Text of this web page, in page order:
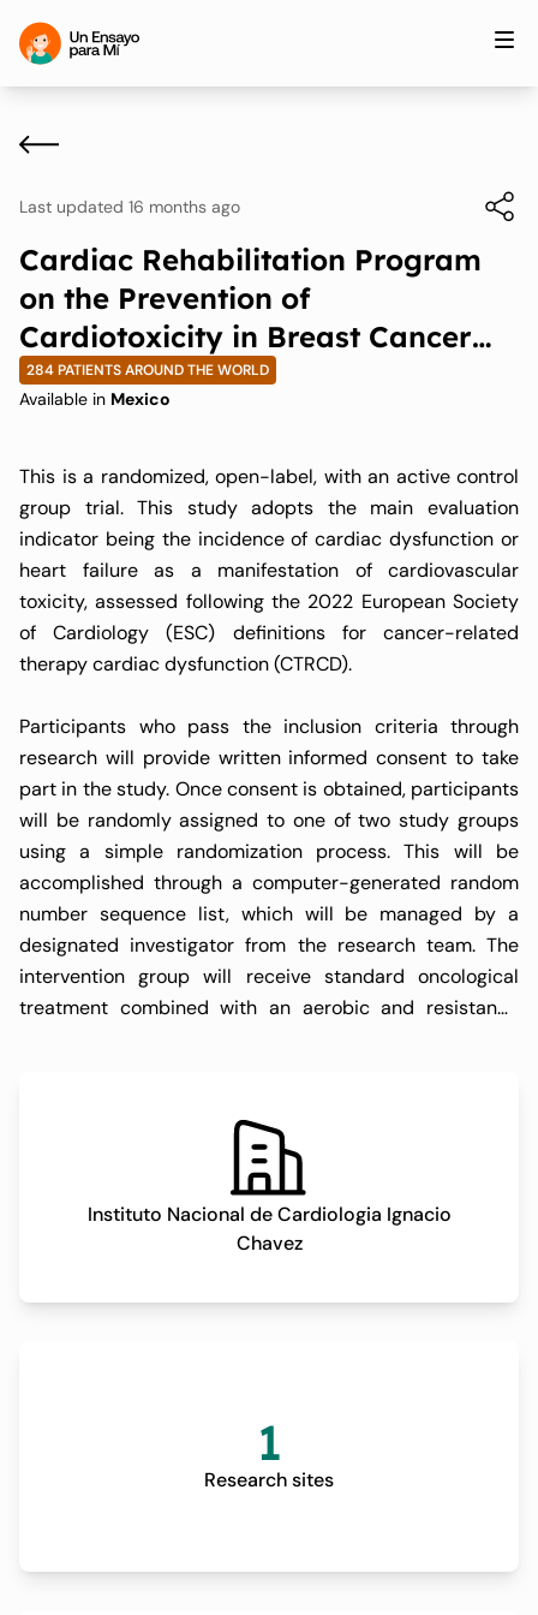
Last updated 16 months ago
Cardiac Rehabilitation Program
on the Prevention of
Cardiotoxicity in Breast Cancer
Patients Undergoing Treatment
with Anthracyclines And/or
284 PATIENTS AROUND THE WORLD
Available in Mexico
This is a randomized, open-label, with an active control
group trial. This study adopts the main evaluation
indicator being the incidence of cardiac dysfunction or
heart failure as a manifestation of cardiovascular
toxicity, assessed following the 2022 European Society
of Cardiology (ESC) definitions for cancer-related
therapy cardiac dysfunction (CTRCD).
Participants who pass the inclusion criteria through
research will provide written informed consent to take
part in the study. Once consent is obtained, participants
will be randomly assigned to one of two study groups
using a simple randomization process. This will be
accomplished through a computer-generated random
number sequence list, which will be managed by a
designated investigator from the research team. The
intervention group will receive standard oncological
treatment combined with an aerobic and resistance
conducted per week. The control group will continue
standard oncological treatment in addition to general
recommendations regarding diet and physical activity
but without a structured exercise protocol. During the
treatment process, both branches of the trial will be
assessments at four key time points: baseline (defined
12 months post-initiation of chemotherapy. The main
Instituto Nacional de Cardiologia Ignacio
Chavez
1
Research sites